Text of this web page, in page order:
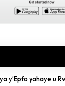
y’Epfo yahaye u Rwanda